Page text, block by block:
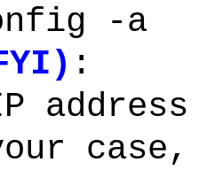
-a
: